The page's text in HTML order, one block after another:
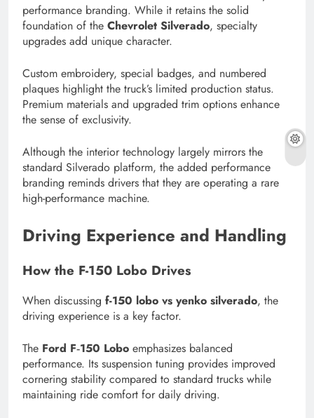
performance branding. While it retains the solid
foundation of the Chevrolet Silverado, specialty
upgrades add unique character.
Custom embroidery, special badges, and numbered
plaques highlight the truck’s limited production status.
Premium materials and upgraded trim options enhance
the sense of exclusivity.
Although the interior technology largely mirrors the
standard Silverado platform, the added performance
branding reminds drivers that they are operating a rare
high-performance machine.
Driving Experience and Handling
How the F-150 Lobo Drives
When discussing f-150 lobo vs yenko silverado, the
driving experience is a key factor.
The Ford F‑150 Lobo emphasizes balanced
performance. Its suspension tuning provides improved
cornering stability compared to standard trucks while
maintaining ride comfort for daily driving.